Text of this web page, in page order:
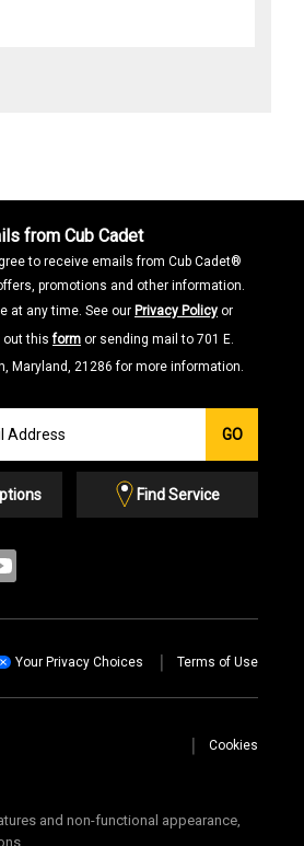
from Cub Cadet
to receive emails from Cub Cadet®
promotions and other information.
at any time. See our Privacy Policy or
out thisform or sending mail to 701 E.
Maryland, 21286 for more information.
GO
Find Service
Your Privacy Choices Terms of Use
Cookies
and non-functional appearance,